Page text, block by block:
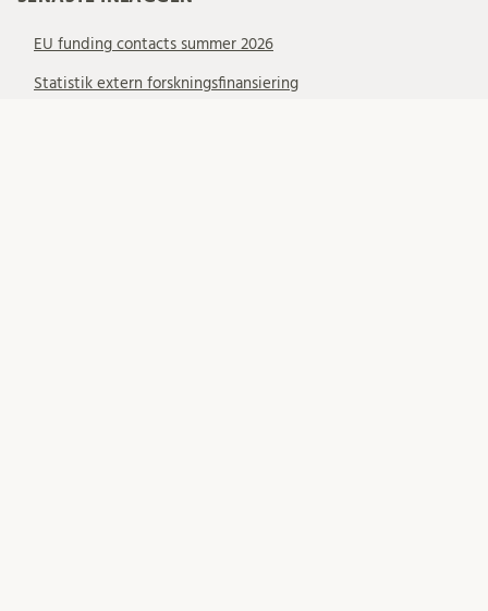
EU funding contacts summer 2026
Statistik extern forskningsfinansiering